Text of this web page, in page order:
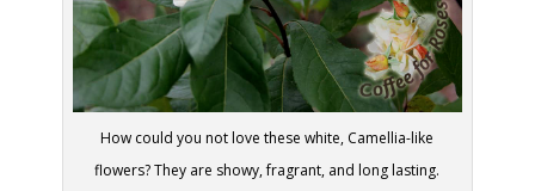
How could you not love these white, Camellia-like
flowers? They are showy, fragrant, and long lasting.